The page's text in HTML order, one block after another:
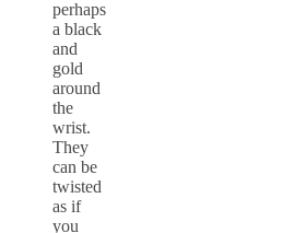
perhaps
a black
and
gold
around
the
wrist.
They
can be
twisted
as if
you